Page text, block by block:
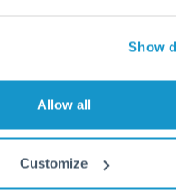
Show
Allow all
Customize
partners. Your funds are held in
£5 billion in transfers since
managers for high-value
fees for RON to SEK
so there'll be no surprises later.
rates converting
RON to SEK